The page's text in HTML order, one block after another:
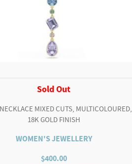
Sold Out
MIXED CUTS, MULTICOLOURED,
18K GOLD FINISH
WOMEN'S JEWELLERY
$400.00